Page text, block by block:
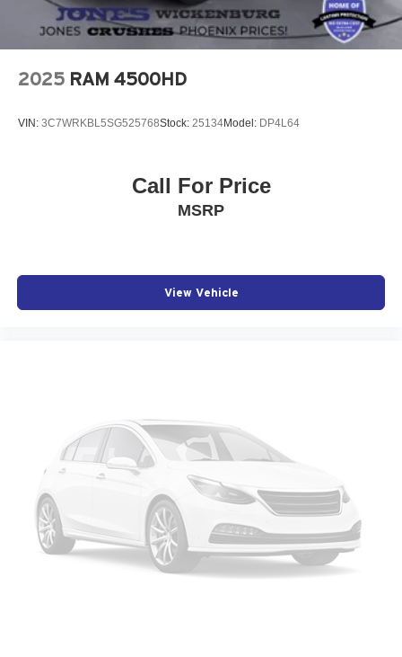
2025 RAM 4500HD
VIN: 3C7WRKBL5SG525768Stock: 25134Model: DP4L64
Call For Price
MSRP
View Vehicle